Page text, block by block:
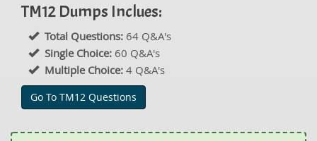
TM12 Dumps Inclues:
Total Questions: 64 Q&A's
Single Choice: 60 Q&A's
Multiple Choice: 4 Q&A's
Go To TM12 Questions